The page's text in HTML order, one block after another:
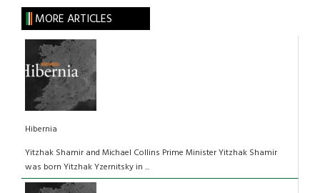
MORE ARTICLES
Hibernia
Yitzhak Shamir and Michael Collins Prime Minister Yitzhak Shamir
was born Yitzhak Yzernitsky in ...